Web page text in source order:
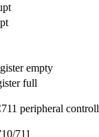
empty
full
peripheral
711